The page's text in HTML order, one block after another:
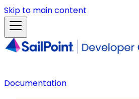
Skip to main content
Documentation